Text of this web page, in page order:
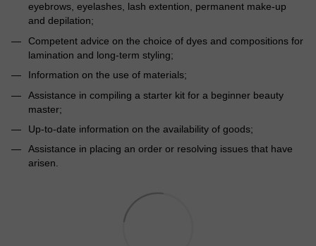
eyebrows, eyelashes, lash extention, permanent make-up
and depilation;
Competent advice on the choice of dyes and compositions for
lamination and long-term styling;
Information on the use of materials;
Assistance in compiling a starter kit for a beginner beauty
master;
Up-to-date information on the availability of goods;
Assistance in placing an order or resolving issues that have
arisen.